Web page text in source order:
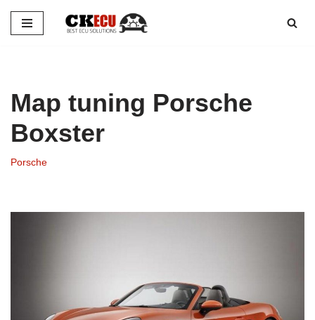
Skip
Map tuning Porsche
Boxster
Porsche